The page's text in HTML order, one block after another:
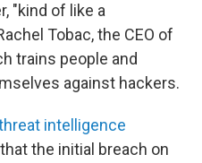
"kind of like a
Tobac, the CEO of
trains people and
against hackers.
intelligence
the initial breach on